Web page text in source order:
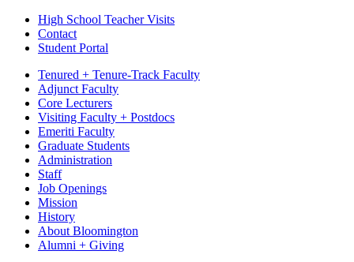
High School Teacher Visits
Contact
Student Portal
Tenured + Tenure-Track Faculty
Adjunct Faculty
Core Lecturers
Visiting Faculty + Postdocs
Emeriti Faculty
Graduate Students
Administration
Staff
Job Openings
Mission
History
About Bloomington
Alumni + Giving